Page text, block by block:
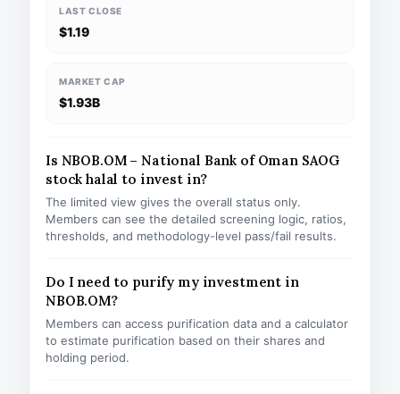
LAST CLOSE
$1.19
MARKET CAP
$1.93B
Is NBOB.OM – National Bank of Oman SAOG
stock halal to invest in?
The limited view gives the overall status only.
Members can see the detailed screening logic, ratios,
thresholds, and methodology-level pass/fail results.
Do I need to purify my investment in
NBOB.OM?
Members can access purification data and a calculator
to estimate purification based on their shares and
holding period.